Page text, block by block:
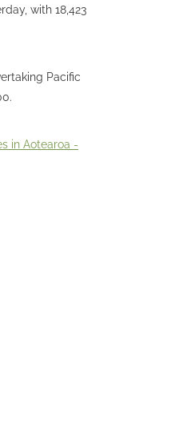
with 18,423
Pacific
in Aotearoa -